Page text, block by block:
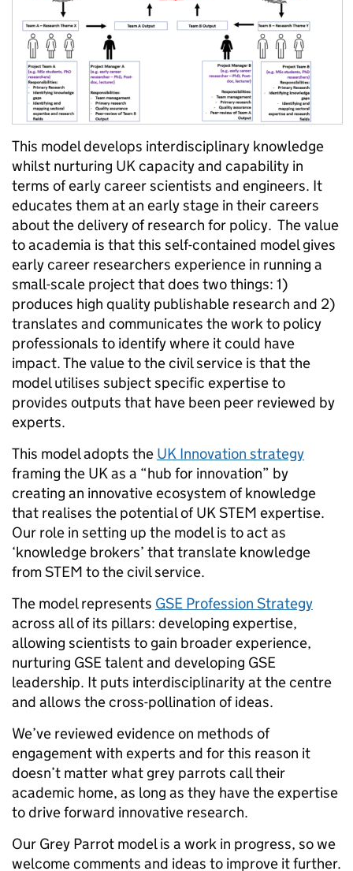
This model develops interdisciplinary knowledge
whilst nurturing UK capacity and capability in
terms of early career scientists and engineers. It
educates them at an early stage in their careers
about the delivery of research for policy. The value
to academia is that this self-contained model gives
early career researchers experience in running a
small-scale project that does two things: 1)
produces high quality publishable research and 2)
translates and communicates the work to policy
professionals to identify where it could have
impact. The value to the civil service is that the
model utilises subject specific expertise to
provides outputs that have been peer reviewed by
experts.
This model adopts the UK Innovation strategy
framing the UK as a “hub for innovation” by
creating an innovative ecosystem of knowledge
that realises the potential of UK STEM expertise.
Our role in setting up the model is to act as
‘knowledge brokers’ that translate knowledge
from STEM to the civil service.
The model represents GSE Profession Strategy
across all of its pillars: developing expertise,
allowing scientists to gain broader experience,
nurturing GSE talent and developing GSE
leadership. It puts interdisciplinarity at the centre
and allows the cross-pollination of ideas.
We’ve reviewed evidence on methods of
engagement with experts and for this reason it
doesn’t matter what grey parrots call their
academic home, as long as they have the expertise
to drive forward innovative research.
Our Grey Parrot model is a work in progress, so we
welcome comments and ideas to improve it further.